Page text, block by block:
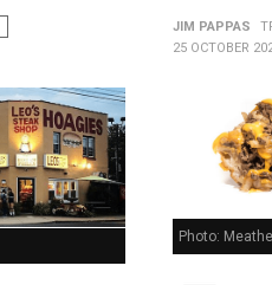
JIM PAPPAS
25 OCTOBER
Photo: